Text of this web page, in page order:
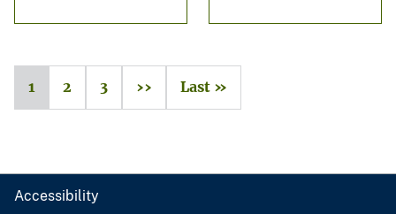
1 2 3 ›› Last »
Accessibility